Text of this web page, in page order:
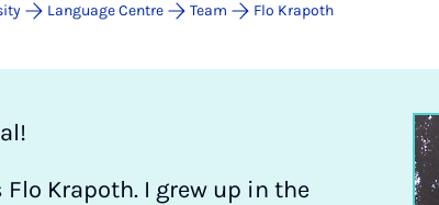
Language Centre Team Flo Krapoth
Flo Krapoth. I grew up in the